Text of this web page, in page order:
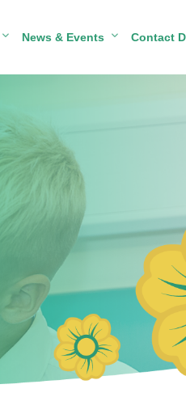
News & Events Contact